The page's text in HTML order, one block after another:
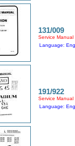
131/009
Service Manual
Language:
191/922
Service Manual
Language: